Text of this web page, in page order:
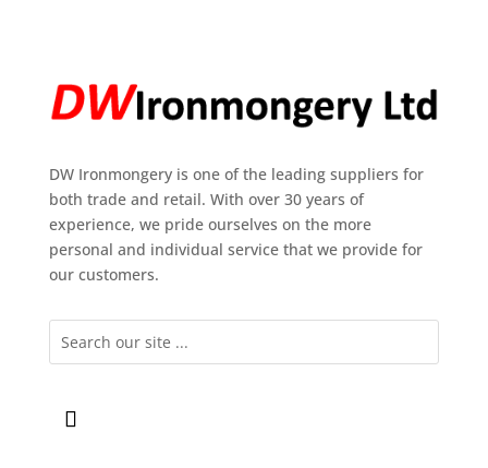
DW Ironmongery is one of the leading suppliers for
both trade and retail. With over 30 years of
experience, we pride ourselves on the more
personal and individual service that we provide for
our customers.